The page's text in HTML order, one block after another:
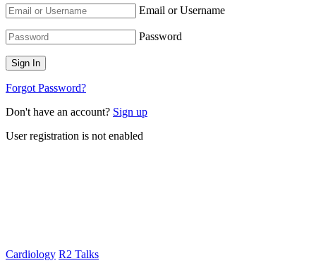
Email or Username
Password
Forgot Password?
Don't have an account? Sign up
User registration is not enabled
Cardiology R2 Talks